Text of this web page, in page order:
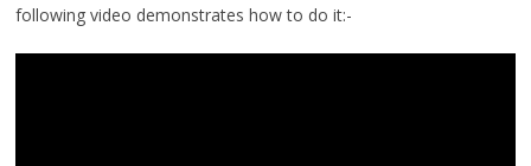
following video demonstrates how to do it:-